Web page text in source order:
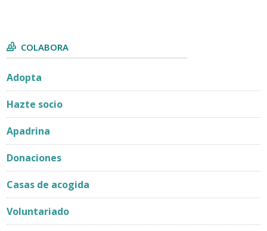
COLABORA
Adopta
Hazte socio
Apadrina
Donaciones
Casas de acogida
Voluntariado